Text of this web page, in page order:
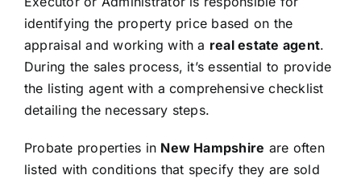
identifying the property price based on the
appraisal and working with a real estate agent.
During the sales process, it’s essential to provide
the listing agent with a comprehensive checklist
detailing the necessary steps.
Probate properties in New Hampshire are often
listed with conditions that specify they are sold